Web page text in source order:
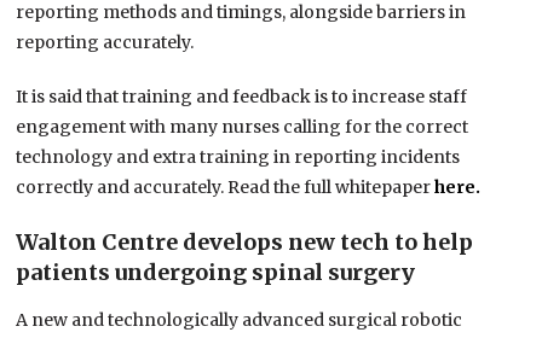
reporting methods and timings, alongside barriers in
reporting accurately.
It is said that training and feedback is to increase staff
engagement with many nurses calling for the correct
technology and extra training in reporting incidents
correctly and accurately. Read the full whitepaperhere.
Walton Centre develops new tech to help
patients undergoing spinal surgery
A new and technologically advanced surgical robotic